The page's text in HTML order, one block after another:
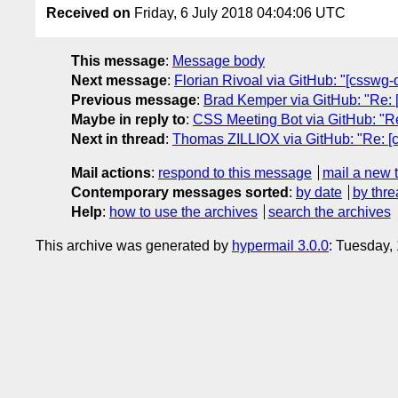
Received on Friday, 6 July 2018 04:04:06 UTC
This message: Message body
Next message: Florian Rivoal via GitHub:
Previous message: Brad Kemper via GitHub: "Re:
Maybe in reply to: CSS Meeting Bot via GitHub:
Next in thread : Thomas ZILLIOX via GitHub: "Re:
Mail actions: respond to this message
mail a new
Contemporary messages sorted : by date
by
Help: how to use the archives search the archives
This archive was generated by hypermail 3.0.0: